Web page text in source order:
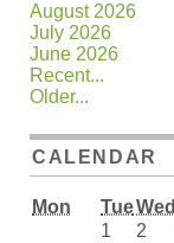
August 2026
July 2026
June 2026
Recent...
Older...
CALENDAR
Mon TueWed
1 2